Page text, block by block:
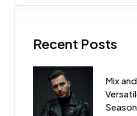
Recent Posts
Mix
Season